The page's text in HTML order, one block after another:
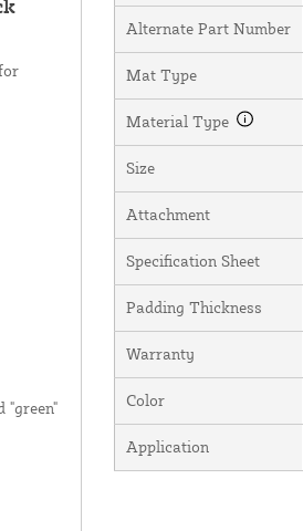
"green"
Alternate Part Number
Mat Type
Material Type
Size
Attachment
Specification Sheet
Padding Thickness
Warranty
Color
Application